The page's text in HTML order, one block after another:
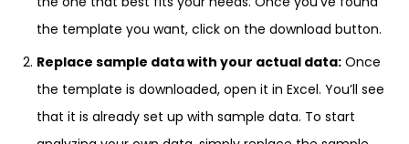
the template you want, click on the download button.
Replace sample data with your actual data: Once
the template is downloaded, open it in Excel. You’ll see
that it is already set up with sample data. To start